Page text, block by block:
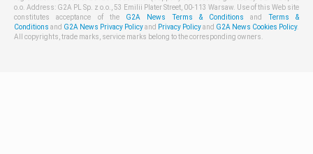
o.o. Address: G2A PL Sp. z o.o., 53 Emilii Plater Street, 00-113 Warsaw. Use of this Web site
constitutes acceptance of the G2A News Terms & Conditions andTerms &
Conditions and G2A News Privacy Policyand Privacy Policyand G2A News Cookies Policy.
All copyrights, trade marks, service marks belong to the corresponding owners.